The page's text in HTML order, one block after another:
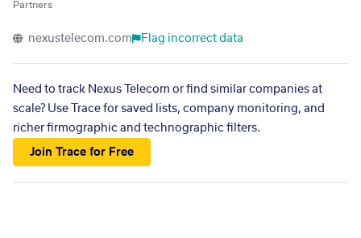
Partners
nexustelecom.com Flag incorrect data
Need to track Nexus Telecom or find similar companies at
scale? Use Trace for saved lists, company monitoring, and
richer firmographic and technographic filters.
Join Trace for Free